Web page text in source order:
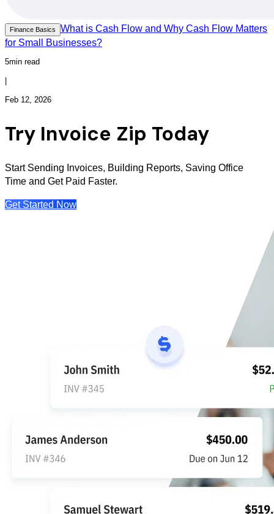
Finance Basics
What is Cash Flow and Why Cash Flow Matters
for Small Businesses?
5min read
Feb 12, 2026
Try Invoice Zip Today
Start Sending Invoices, Building Reports, Saving Office
Time and Get Paid Faster.
Get Started Now